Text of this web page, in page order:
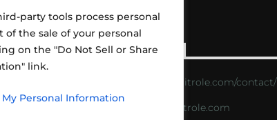
party tools process personal
of the sale of your personal
on the "Do Not Sell or Share
link.
Personal Information
in each other's
CONTACT
https://critrole.com/contact/
info@critrole.com